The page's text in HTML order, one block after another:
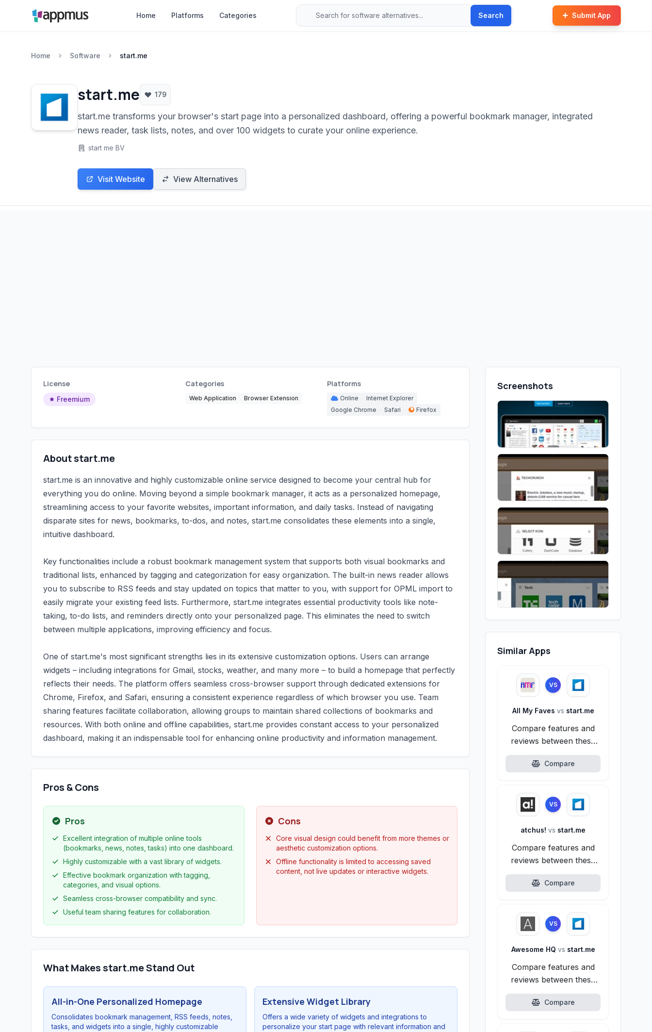
Home Platforms Categories Search Submit App
Home Software start.me
start.me 179
start.me transforms your browser's start page into a personalized dashboard, offering a powerful bookmark manager, integrated
news reader, task lists, notes, and over 100 widgets to curate your online experience.
start me BV
Visit Website View Alternatives
License
Freemium
Categories
Web Application Browser Extension
Platforms
Online
Internet Explorer
Google Chrome
Safari Firefox
About start.me
start.me is an innovative and highly customizable online service designed to become your central hub for
everything you do online. Moving beyond a simple bookmark manager, it acts as a personalized homepage,
streamlining access to your favorite websites, important information, and daily tasks. Instead of navigating
disparate sites for news, bookmarks, to-dos, and notes, start.me consolidates these elements into a single,
intuitive dashboard.
Key functionalities include a robust bookmark management system that supports both visual bookmarks and
traditional lists, enhanced by tagging and categorization for easy organization. The built-in news reader allows
you to subscribe to RSS feeds and stay updated on topics that matter to you, with support for OPML import to
easily migrate your existing feed lists. Furthermore, start.me integrates essential productivity tools like note-
taking, to-do lists, and reminders directly onto your personalized page. This eliminates the need to switch
between multiple applications, improving efficiency and focus.
One of start.me's most significant strengths lies in its extensive customization options. Users can arrange
widgets – including integrations for Gmail, stocks, weather, and many more – to build a homepage that perfectly
reflects their needs. The platform offers seamless cross-browser support through dedicated extensions for
Chrome, Firefox, and Safari, ensuring a consistent experience regardless of which browser you use. Team
sharing features facilitate collaboration, allowing groups to maintain shared collections of bookmarks and
resources. With both online and offline capabilities, start.me provides constant access to your personalized
dashboard, making it an indispensable tool for enhancing online productivity and information management.
Pros & Cons
Pros
Excellent integration of multiple online tools
(bookmarks, news, notes, tasks) into one dashboard.
Highly customizable with a vast library of widgets.
Effective bookmark organization with tagging,
categories, and visual options.
Seamless cross-browser compatibility and sync.
Useful team sharing features for collaboration.
Cons
Core visual design could benefit from more themes or
aesthetic customization options.
Offline functionality is limited to accessing saved
content, not live updates or interactive widgets.
What Makes start.me Stand Out
All-in-One Personalized Homepage
Consolidates bookmark management, RSS feeds, notes,
tasks, and widgets into a single, highly customizable
Extensive Widget Library
Offers a wide variety of widgets and integrations to
personalize your start page with relevant information and
Screenshots
Similar Apps
VS
All My Faves vs start.me
Compare features and
reviews between these
alternatives.
Compare
VS
atchus! vs start.me
Compare features and
reviews between these
alternatives.
Compare
VS
Awesome HQ vs start.me
Compare features and
reviews between these
alternatives.
Compare